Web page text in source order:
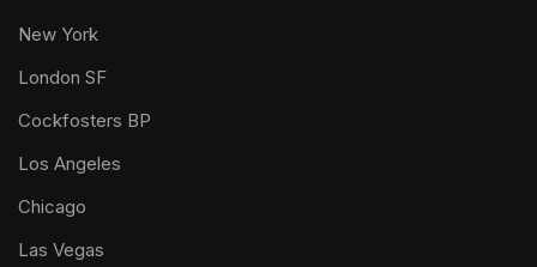
New York
London SF
Cockfosters BP
Los Angeles
Chicago
Las Vegas